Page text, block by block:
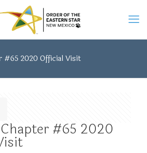
#65 2020 Official Visit
#65 2020